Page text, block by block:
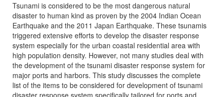
Tsunami is considered to be the most dangerous natural
disaster to human kind as proven by the 2004 Indian Ocean
Earthquake and the 2011 Japan Earthquake. These tsunamis
triggered extensive efforts to develop the disaster response
system especially for the urban coastal residential area with
high population density. However, not many studies deal with
the development of the tsunami disaster response system for
major ports and harbors. This study discusses the complete
list of the items to be considered for development of tsunami
disaster response system specifically tailored for ports and